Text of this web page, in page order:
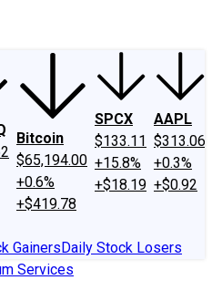
Bitcoin
$65,194.00
+0.6%
+$419.78
SPCX
$133.11
+15.8%
+$18.19
AAPL
$313.06
+0.3%
+$0.92
GainersDaily Stock Losers
Services